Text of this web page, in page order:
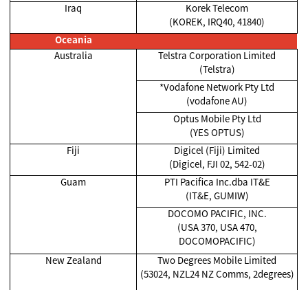
Iraq
Korek Telecom
(KOREK, IRQ40, 41840)
Oceania
Australia
Telstra Corporation Limited
(Telstra)
*Vodafone Network Pty Ltd
(vodafone AU)
Optus Mobile Pty Ltd
(YES OPTUS)
Fiji
Digicel (Fiji) Limited
(Digicel, FJI 02, 542-02)
Guam
PTI Pacifica Inc.dba IT&E
(IT&E, GUMIW)
DOCOMO PACIFIC, INC.
(USA 370, USA 470,
DOCOMOPACIFIC)
New Zealand
Two Degrees Mobile Limited
(53024, NZL24 NZ Comms, 2degrees)